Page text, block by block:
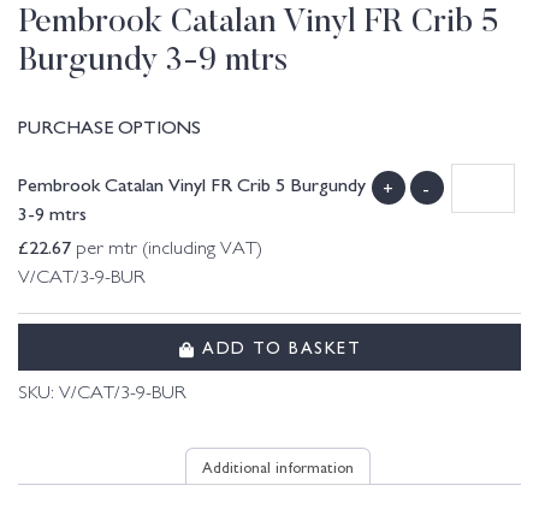
Pembrook Catalan Vinyl FR Crib 5
Burgundy 3-9 mtrs
PURCHASE OPTIONS
Pembrook Catalan Vinyl FR Crib 5 Burgundy
3-9 mtrs
£22.67 per mtr (including VAT)
V/CAT/3-9-BUR
+ -
ADD TO BASKET
SKU: V/CAT/3-9-BUR
Additional information